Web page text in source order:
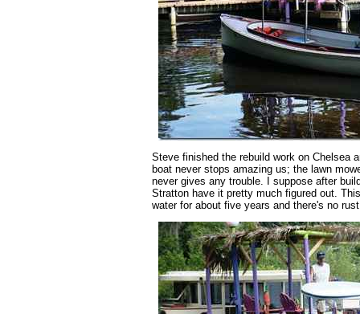
Steve finished the rebuild work on Chelsea
boat never stops amazing us; the lawn
never gives any trouble. I suppose after
Stratton have it pretty much figured out.
water for about five years and there's no